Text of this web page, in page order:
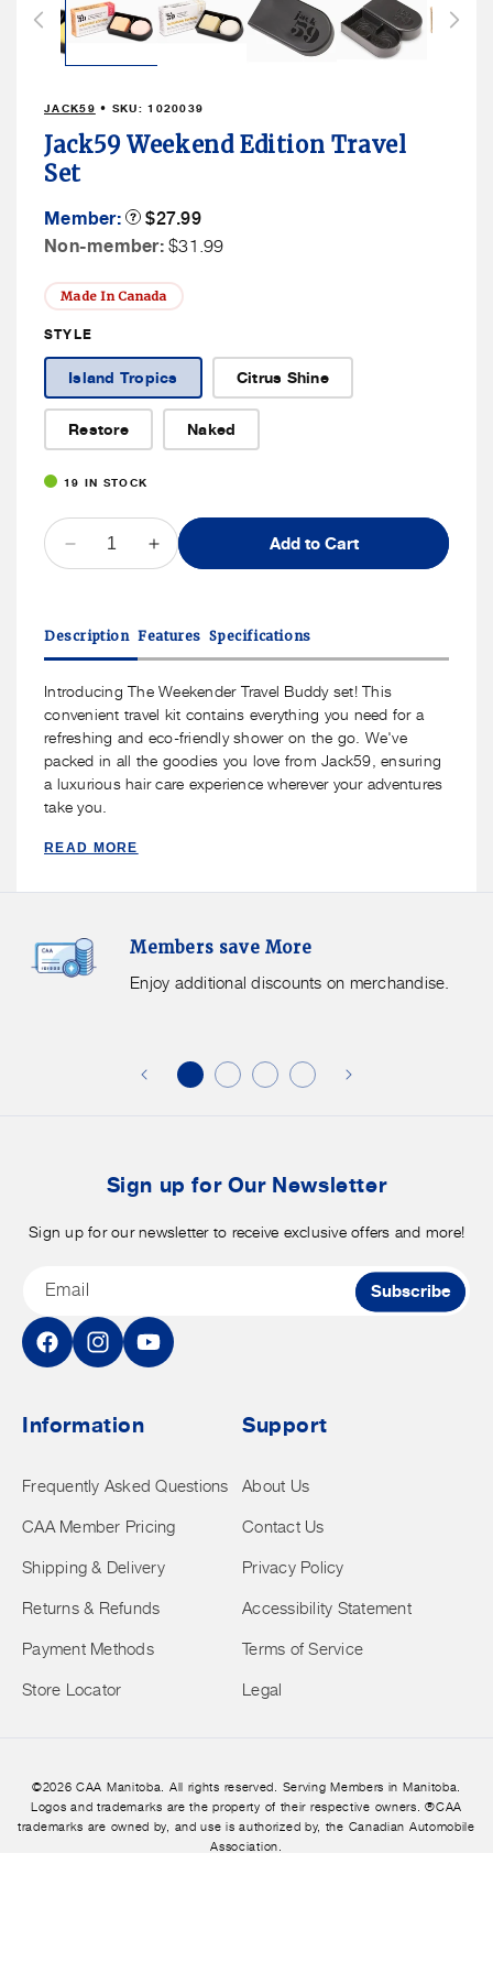
JACK59 • SKU:1020039
Jack59 Weekend Edition Travel
Set
Member: Product
Member
Price
$27.99
Non-member: Non
Price
$31.99
Made In Canada
STYLE
Island Tropics Citrus Shine
Restore Naked
19 IN STOCK
QUANTITY
Decrease
quantity
Weekend
Travel
Set
Increase
quantity
Weekend
Travel
Set
Add to Cart
Description Features Specifications
Introducing The Weekender Travel Buddy set! This
convenient travel kit contains everything you need for a
refreshing and eco-friendly shower on the go. We've
packed in all the goodies you love from Jack59, ensuring
a luxurious hair care experience wherever your adventures
take you.
READ MORE
Members save More
Enjoy additional discounts on merchandise.
Save
More.
Sign up for Our Newsletter
Sign up for our newsletter to receive exclusive offers and more!
Email Subscribe
FacebookInstagramYouTube
Information
Frequently Asked Questions
CAA Member Pricing
Shipping & Delivery
Returns & Refunds
Payment Methods
Store Locator
Support
About Us
Contact Us
Privacy Policy
Accessibility Statement
Terms of Service
Legal
©2026 CAA Manitoba. All rights reserved. Serving Members in Manitoba.
Logos and trademarks are the property of their respective owners. ®CAA
trademarks are owned by, and use is authorized by, the Canadian Automobile
Association.